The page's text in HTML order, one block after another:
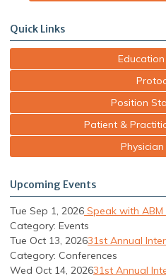
Quick Links
Position
Patient &
Upcoming Events
Tue Sep 1, 2026 Speak with
Category: Events
Tue Oct 13, 202631st Annual
Category: Conferences
Wed Oct 14, 202631st Annual